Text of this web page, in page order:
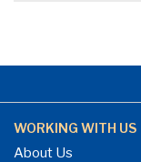
WORKING WITH US
About Us